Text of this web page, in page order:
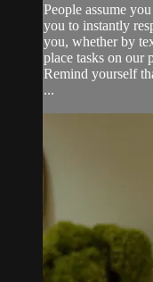
People assume
you to instantly
you, whether by
place tasks on our
Remind yourself
...